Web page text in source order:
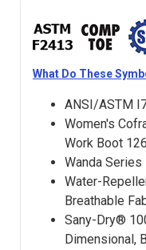
What Do These
ANSI/ASTM
Women's
Work Boot
Wanda Series
Water-
Breathable
Sany-Dry®
Dimensional,